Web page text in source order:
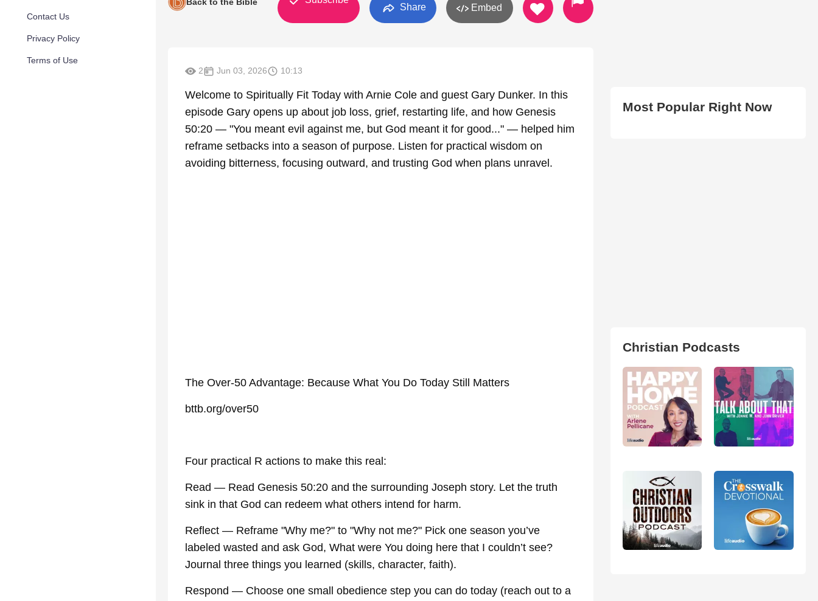
Contact Us
Privacy Policy
Terms of Use
Share Embed
2 Jun 03, 2026 10:13
Welcome to Spiritually Fit Today with Arnie Cole and guest Gary Dunker. In this
episode Gary opens up about job loss, grief, restarting life, and how Genesis
50:20 — "You meant evil against me, but God meant it for good..." — helped him
reframe setbacks into a season of purpose. Listen for practical wisdom on
avoiding bitterness, focusing outward, and trusting God when plans unravel.
The Over-50 Advantage: Because What You Do Today Still Matters
bttb.org/over50
Four practical R actions to make this real:
Read — Read Genesis 50:20 and the surrounding Joseph story. Let the truth
sink in that God can redeem what others intend for harm.
Reflect — Reframe "Why me?" to "Why not me?" Pick one season you’ve
labeled wasted and ask God, What were You doing here that I couldn’t see?
Journal three things you learned (skills, character, faith).
Respond — Choose one small obedience step you can do today (reach out to a
Most Popular Right Now
Christian Podcasts